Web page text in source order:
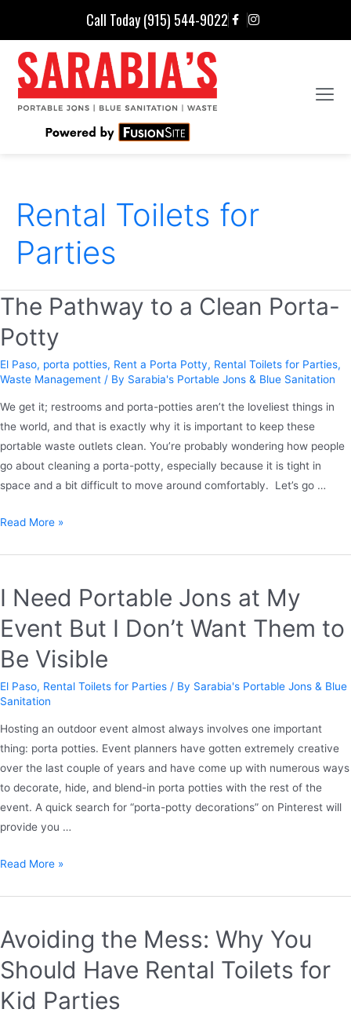
Call Today (915) 544-9022
Rental Toilets for
Parties
The Pathway to a Clean Porta-
Potty
El Paso, porta potties, Rent a Porta Potty, Rental Toilets for Parties,
Waste Management / By Sarabia's Portable Jons & Blue Sanitation
We get it; restrooms and porta-potties aren’t the loveliest things in
the world, and that is exactly why it is important to keep these
portable waste outlets clean. You’re probably wondering how people
go about cleaning a porta-potty, especially because it is tight in
space and a bit difficult to move around comfortably. Let’s go …
Read More »
I Need Portable Jons at My
Event But I Don’t Want Them to
Be Visible
El Paso, Rental Toilets for Parties / By Sarabia's Portable Jons & Blue
Sanitation
Hosting an outdoor event almost always involves one important
thing: porta potties. Event planners have gotten extremely creative
over the last couple of years and have come up with numerous ways
to decorate, hide, and blend-in porta potties with the rest of the
event. A quick search for “porta-potty decorations” on Pinterest will
provide you …
Read More »
Avoiding the Mess: Why You
Should Have Rental Toilets for
Kid Parties